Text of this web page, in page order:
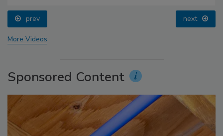
prev next
More Videos
Sponsored Content